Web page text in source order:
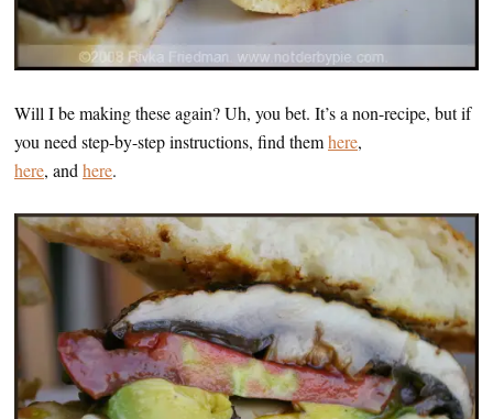
Will I be making these again? Uh, you bet. It’s a non-recipe, but if
you need step-by-step instructions, find themhere,
here, and here.